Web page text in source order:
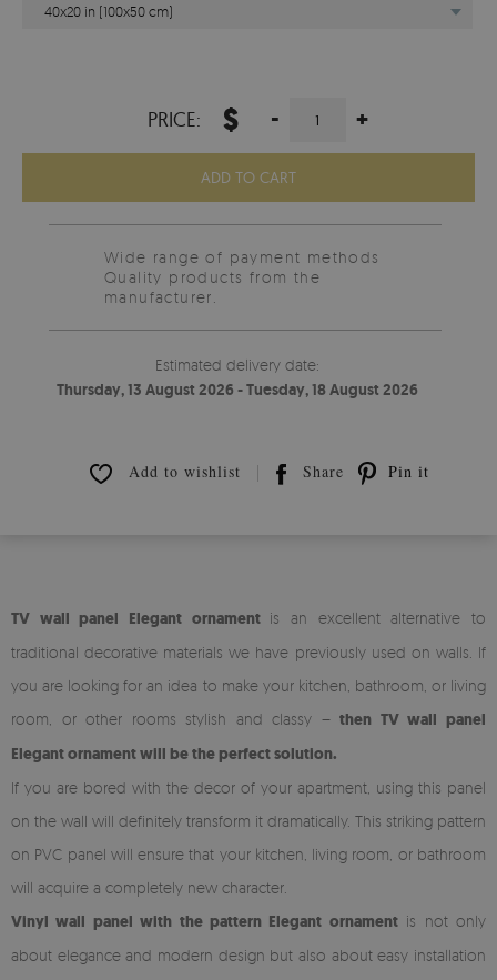
40x20 in (100x50 cm)
PRICE: $ - +
ADD TO CART
Wide range of payment methods
Quality products from the
manufacturer.
Estimated delivery date:
Thursday, 13 August 2026 - Tuesday, 18 August 2026
Add to wishlist Share Pin it
TV wall panel Elegant ornament is an excellent alternative to
traditional decorative materials we have previously used on walls. If
you are looking for an idea to make your kitchen, bathroom, or living
room, or other rooms stylish and classy –then TV wall panel
Elegant ornament will be the perfect solution.
If you are bored with the decor of your apartment, using this panel
on the wall will definitely transform it dramatically. This striking pattern
on PVC panel will ensure that your kitchen, living room, or bathroom
will acquire a completely new character.
Vinyl wall panel with the pattern Elegant ornamentis not only
about elegance and modern design but also about easy installation